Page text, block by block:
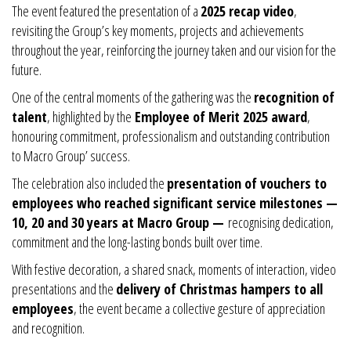
The event featured the presentation of a 2025 recap video,
revisiting the Group’s key moments, projects and achievements
throughout the year, reinforcing the journey taken and our vision for the
future.
One of the central moments of the gathering was the recognition of
talent, highlighted by the Employee of Merit 2025 award,
honouring commitment, professionalism and outstanding contribution
to Macro Group’ success.
The celebration also included the presentation of vouchers to
employees who reached significant service milestones —
10, 20 and 30 years at Macro Group — recognising dedication,
commitment and the long-lasting bonds built over time.
With festive decoration, a shared snack, moments of interaction, video
presentations and the delivery of Christmas hampers to all
employees, the event became a collective gesture of appreciation
and recognition.